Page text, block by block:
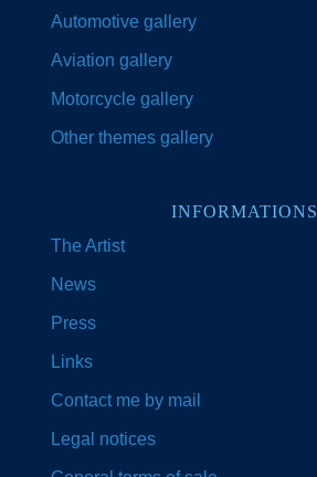
Automotive gallery
Aviation gallery
Motorcycle gallery
Other themes gallery
INFORMATIONS
The Artist
News
Press
Links
Contact me by mail
Legal notices